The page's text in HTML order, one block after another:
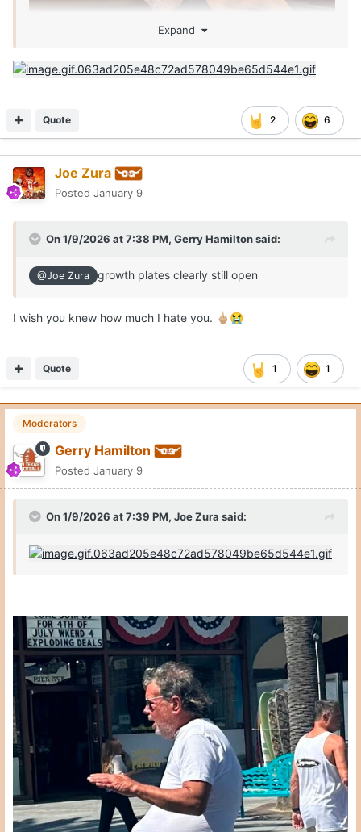
Expand
2 6
Quote
Joe Zura
Posted January 9
On 1/9/2026 at 7:38 PM, Gerry Hamiltonsaid:
@Joe Zura growth plates clearly still open
I wish you knew how much I hate you. 🖕🏼 😭
1 1
Quote
Moderators
Gerry Hamilton
Posted January 9
On 1/9/2026 at 7:39 PM, Joe Zura said: